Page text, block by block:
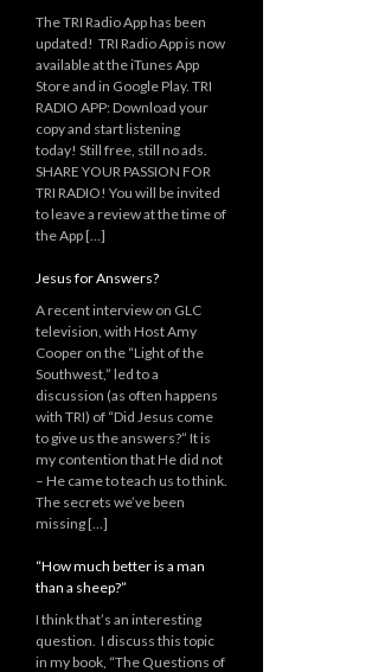
The TRI Radio App has been
updated! TRI Radio App is now
available at the iTunes App
Store and in Google Play. TRI
RADIO APP: Download your
copy and start listening
today! Still free, still no ads.
SHARE YOUR PASSION FOR
TRI RADIO! You will be invited
to leave a review at the time of
the App […]
Jesus for Answers?
A recent interview on GLC
television, with Host Amy
Cooper on the “Light of the
Southwest,” led to a
discussion (as often happens
with TRI) of “Did Jesus come
to give us the answers?” It is
my contention that He did not
– He came to teach us to think.
The secrets we’ve been
missing […]
“How much better is a man
than a sheep?”
I think that’s an interesting
question. I discuss this topic
in my book, “The Questions of